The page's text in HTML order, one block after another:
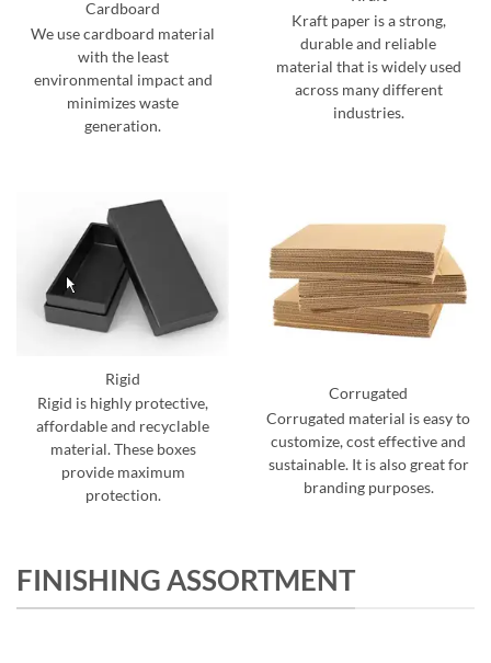
Cardboard
We use cardboard material
with the least
environmental impact and
minimizes waste
generation.
Kraft paper is a strong,
durable and reliable
material that is widely used
across many different
industries.
Rigid
Rigid is highly protective,
affordable and recyclable
material. These boxes
provide maximum
protection.
Corrugated
Corrugated material is easy to
customize, cost effective and
sustainable. It is also great for
branding purposes.
FINISHING ASSORTMENT